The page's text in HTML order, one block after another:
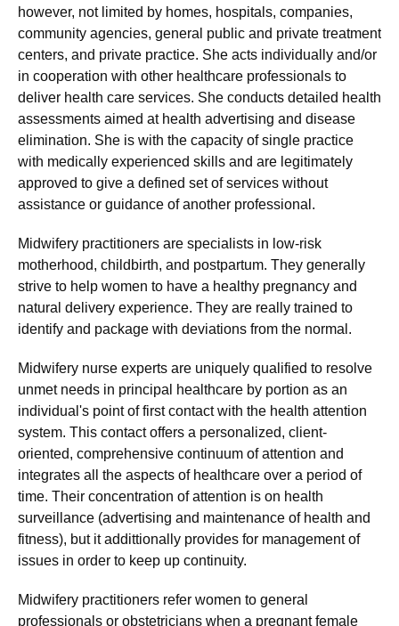
however, not limited by homes, hospitals, companies,
community agencies, general public and private treatment
centers, and private practice. She acts individually and/or
in cooperation with other healthcare professionals to
deliver health care services. She conducts detailed health
assessments aimed at health advertising and disease
elimination. She is with the capacity of single practice
with medically experienced skills and are legitimately
approved to give a defined set of services without
assistance or guidance of another professional.
Midwifery practitioners are specialists in low-risk
motherhood, childbirth, and postpartum. They generally
strive to help women to have a healthy pregnancy and
natural delivery experience. They are really trained to
identify and package with deviations from the normal.
Midwifery nurse experts are uniquely qualified to resolve
unmet needs in principal healthcare by portion as an
individual's point of first contact with the health attention
system. This contact offers a personalized, client-
oriented, comprehensive continuum of attention and
integrates all the aspects of healthcare over a period of
time. Their concentration of attention is on health
surveillance (advertising and maintenance of health and
fitness), but it addittionally provides for management of
issues in order to keep up continuity.
Midwifery practitioners refer women to general
professionals or obstetricians when a pregnant female